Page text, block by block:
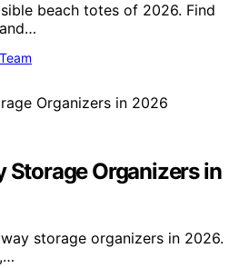
beach totes of 2026. Find
Storage Organizers in
storage organizers in 2026.